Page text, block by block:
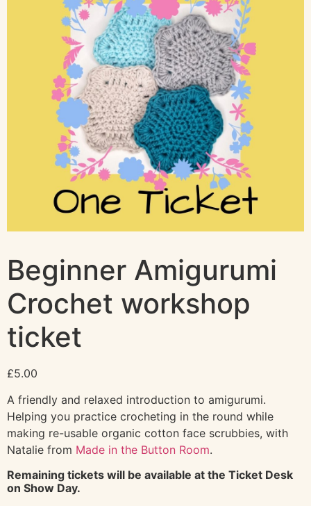
Beginner Amigurumi
Crochet workshop
ticket
£5.00
A friendly and relaxed introduction to amigurumi.
Helping you practice crocheting in the round while
making re-usable organic cotton face scrubbies, with
Natalie from Made in the Button Room.
Remaining tickets will be available at the Ticket Desk
on Show Day.